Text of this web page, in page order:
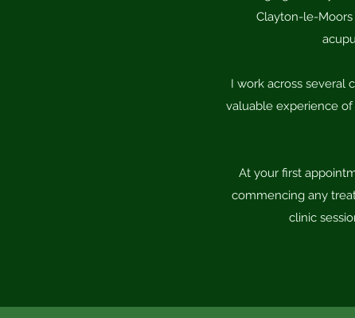
Clayton-le-
I work across several
valuable experience
At your first
commencing any
clinic